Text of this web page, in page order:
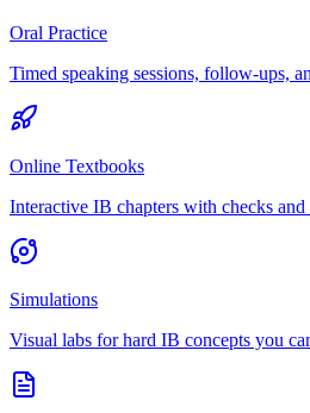
Oral Practice
Timed speaking sessions, follow-ups,
Online Textbooks
Interactive IB chapters with checks and
Simulations
Visual labs for hard IB concepts you